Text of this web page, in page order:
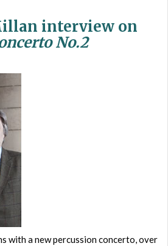
interview on
No.2
with a new percussion concerto, over